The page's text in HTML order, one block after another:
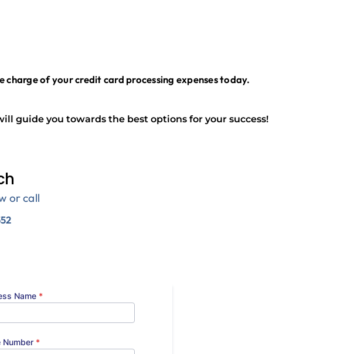
charge of your credit card processing expenses today.
guide you towards the best options for your success!
or call